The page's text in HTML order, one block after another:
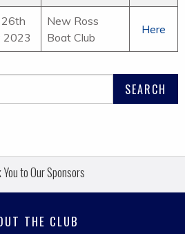
26th
2023
New Ross
Boat Club
Here
You to Our Sponsors
THE CLUB